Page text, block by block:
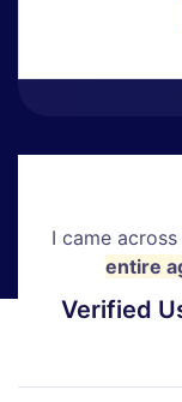
I came
entire
Verified